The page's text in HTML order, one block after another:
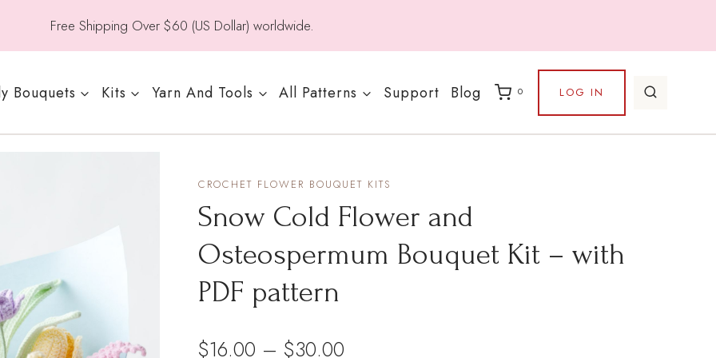
Free Shipping Over $60 (US Dollar) worldwide.
Bouquets Kits Yarn And Tools All Patterns Support Blog 0 LOG IN
CROCHET FLOWER BOUQUET KITS
Snow Cold Flower and
Osteospermum Bouquet Kit – with
PDF pattern
$16.00 – $30.00